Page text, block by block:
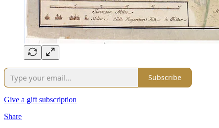
Subscribe
Give a gift subscription
Share